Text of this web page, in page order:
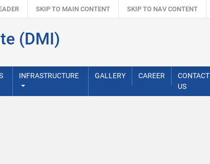
SKIP TO MAIN CONTENT SKIP TO NAV CONTENT
(DMI)
INFRASTRUCTURE GALLERY CAREER
CONTACT
US